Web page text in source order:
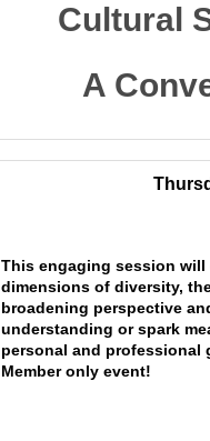
Cultural
A
This engaging session
dimensions of diversity,
broadening perspective
understanding or spark
personal and professional
Member only event!